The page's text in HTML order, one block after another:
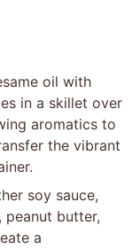
oil with
in a skillet over
aromatics to
the vibrant
soy sauce,
peanut butter,
a